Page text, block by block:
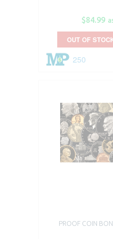
$84.99
250
OUT OF
PROOF COIN